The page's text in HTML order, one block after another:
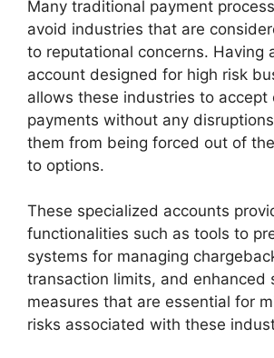
Many traditional payment
avoid industries that are
to reputational concerns. Having
account designed for high risk
allows these industries to accept
payments without any
them from being forced out of
to options.
These specialized accounts
functionalities such as tools to
systems for managing
transaction limits, and enhanced
measures that are essential for
risks associated with these